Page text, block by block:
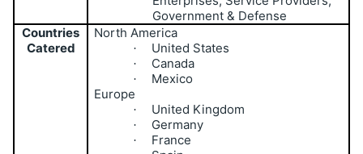
Government & Defense
Countries
Catered
North America
· United States
· Canada
·
Mexico
Europe
· United Kingdom
· Germany
· France